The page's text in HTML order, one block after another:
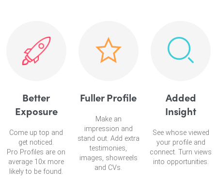
Better
Exposure
Come up top and
get noticed.
Pro Profiles are on
average 10x more
likely to be found.
Fuller Profile
Make an
impression and
stand out. Add extra
testimonies,
images, showreels
and CVs.
Added
Insight
See whose viewed
your profile and
connect. Turn views
into opportunities.